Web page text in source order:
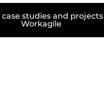
studies and
Workagile